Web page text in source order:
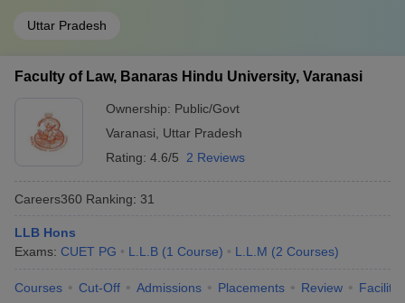
Uttar Pradesh
Faculty of Law, Banaras Hindu University, Varanasi
Ownership: Public/Govt
Varanasi
Uttar Pradesh
Rating: 4.6/5 2 Reviews
Careers360 Ranking: 31
LLB Hons
Exams: CUET PG L.L.B (1 Course) L.L.M (2 Courses)
Courses Cut-Off Admissions Placements Review